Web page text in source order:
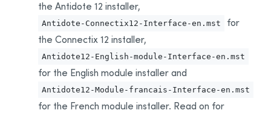
Updating
Uninstalling
Deployment From One Workstation to Another
Installation
the Antidote 12 installer,
Antidote-Connectix12-Interface-en.mst
for
the Connectix 12 installer,
Antidote12-English-module-Interface-en.mst
for the English module installer and
Antidote12-Module-francais-Interface-en.mst
for the French module installer. Read on for